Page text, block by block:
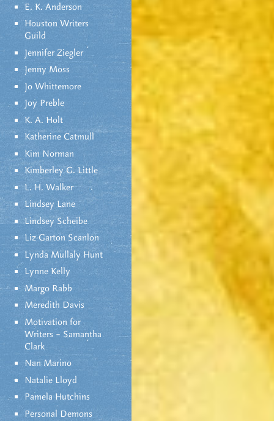
E. K. Anderson
Houston Writers
Guild
Jennifer Ziegler
Jenny Moss
Jo Whittemore
Joy Preble
K. A. Holt
Katherine Catmull
Kim Norman
Kimberley G. Little
L. H. Walker
Lindsey Lane
Lindsey Scheibe
Liz Garton Scanlon
Lynda Mullaly Hunt
Lynne Kelly
Margo Rabb
Meredith Davis
Motivation for
Writers – Samantha
Clark
Nan Marino
Natalie Lloyd
Pamela Hutchins
Personal Demons